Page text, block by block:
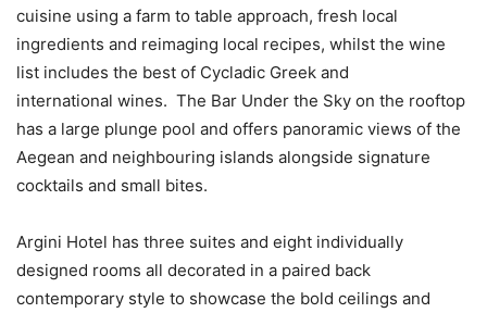
cuisine using a farm to table approach, fresh local
ingredients and reimaging local recipes, whilst the wine
list includes the best of Cycladic Greek and
international wines. The Bar Under the Sky on the rooftop
has a large plunge pool and offers panoramic views of the
Aegean and neighbouring islands alongside signature
cocktails and small bites.
Argini Hotel has three suites and eight individually
designed rooms all decorated in a paired back
contemporary style to showcase the bold ceilings and